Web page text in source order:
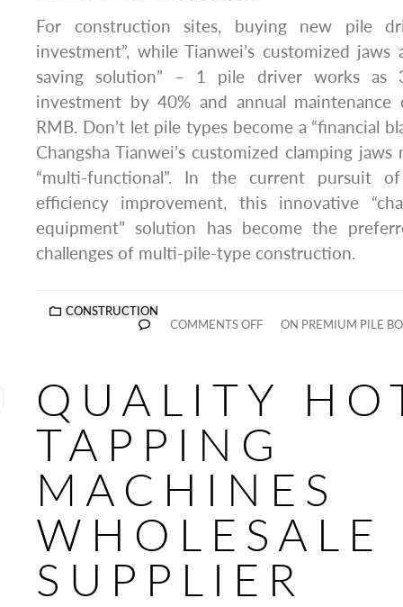
For construction sites, buying new pile
investment”, while Tianwei’s customized
saving solution” – 1 pile driver works as
investment by 40% and annual
RMB. Don’t let pile types become a “financial
Changsha Tianwei’s customized clamping
“multi-functional”. In the current pursuit
efficiency improvement, this innovative
equipment” solution has become the
challenges of multi-pile-type construction.
CONSTRUCTION
COMMENTS OFF
ON PREMIUM PILE
QUALITY
TAPPING
MACHINES
WHOLESALE
SUPPLIER